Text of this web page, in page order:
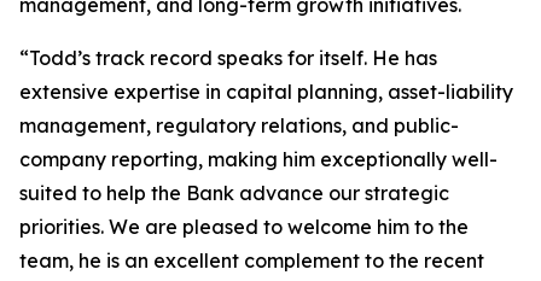
management, and long-term growth initiatives.
“Todd’s track record speaks for itself. He has
extensive expertise in capital planning, asset-liability
management, regulatory relations, and public-
company reporting, making him exceptionally well-
suited to help the Bank advance our strategic
priorities. We are pleased to welcome him to the
team, he is an excellent complement to the recent